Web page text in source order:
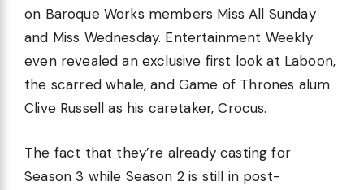
on Baroque Works members Miss All Sunday
and Miss Wednesday. Entertainment Weekly
even revealed an exclusive first look at Laboon,
the scarred whale, and Game of Thrones alum
Clive Russell as his caretaker, Crocus.
The fact that they’re already casting for
Season 3 while Season 2 is still in post-